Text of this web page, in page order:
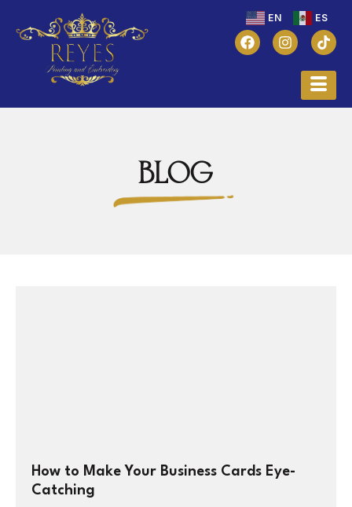
EN ES
BLOG
How to Make Your Business Cards Eye-
Catching